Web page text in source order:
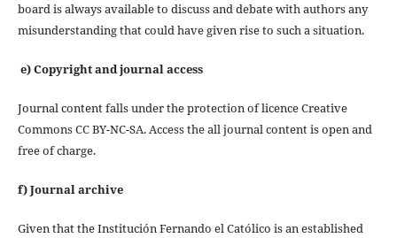
board is always available to discuss and debate with authors any
misunderstanding that could have given rise to such a situation.
e) Copyright and journal access
Journal content falls under the protection of licence Creative
Commons CC BY-NC-SA. Access the all journal content is open and
free of charge.
f) Journal archive
Given that the Institución Fernando el Católico is an established